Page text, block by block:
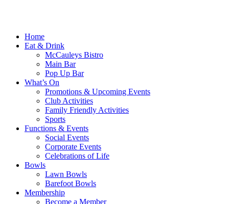
Home
Eat & Drink
McCauleys Bistro
Main Bar
Pop Up Bar
What’s On
Promotions & Upcoming Events
Club Activities
Family Friendly Activities
Sports
Functions & Events
Social Events
Corporate Events
Celebrations of Life
Bowls
Lawn Bowls
Barefoot Bowls
Membership
Become a Member